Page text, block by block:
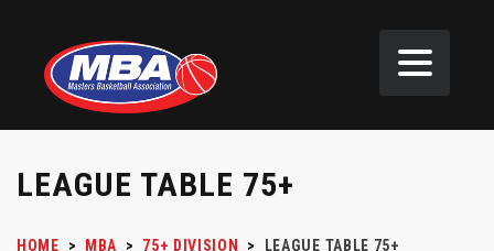
LEAGUE TABLE 75+
HOME > MBA > 75+ DIVISION > LEAGUE TABLE 75+